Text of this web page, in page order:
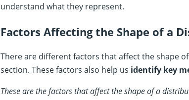
understand what they represent.
Factors Affecting the Shape of a
There are different factors that affect the shape
section. These factors also help us identify key
These are the factors that affect the shape of a